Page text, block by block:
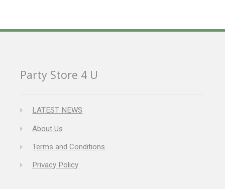
Party Store 4 U
LATEST NEWS
About Us
Terms and Conditions
Privacy Policy